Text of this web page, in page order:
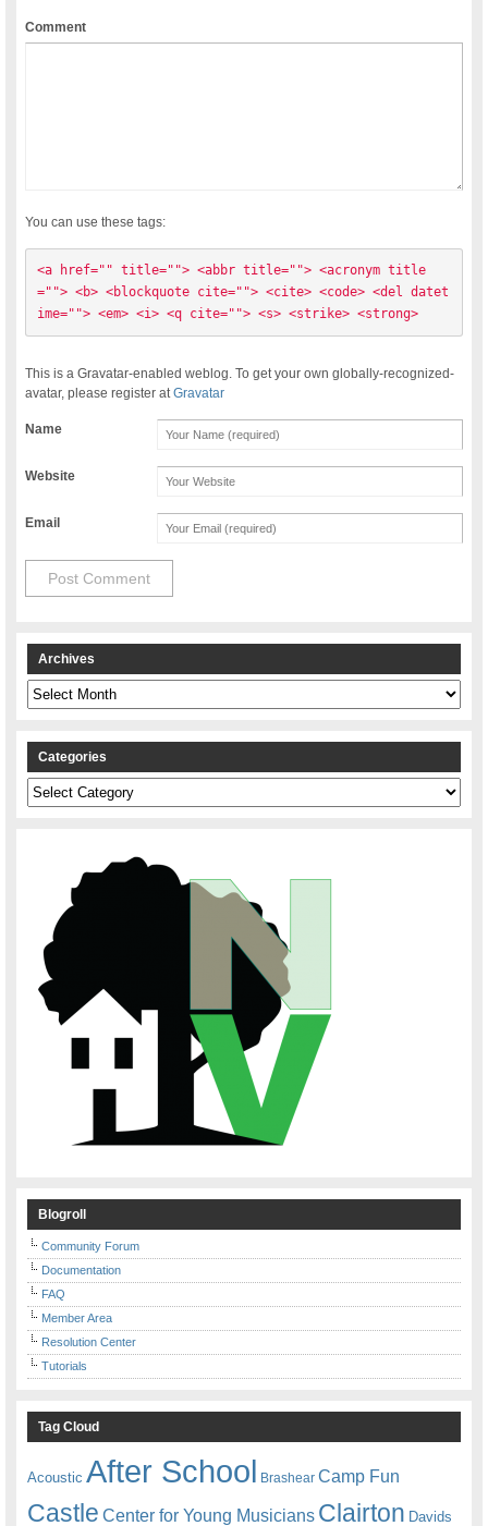
Comment
You can use these tags:
<a href="" title=""> <abbr title=""> <acronym title
=""> <b> <blockquote cite=""> <cite> <code> <del datet
ime=""> <em> <i> <q cite=""> <s> <strike> <strong>
This is a Gravatar-enabled weblog. To get your own globally-recognized-
avatar, please register atGravatar
Name
Website
Email
Archives
Archives
Categories
Categories
Blogroll
Community Forum
Documentation
FAQ
Member Area
Resolution Center
Tutorials
Tag Cloud
Acoustic After School Brashear Camp Fun
Castle Center for Young Musicians Clairton Davids